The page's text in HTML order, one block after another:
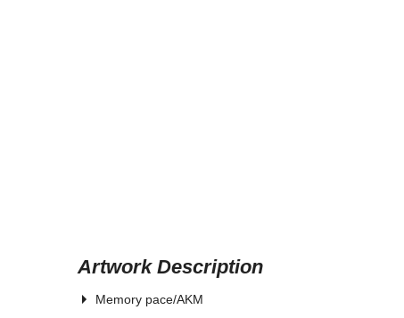
Artwork Description
Memory pace/AKM